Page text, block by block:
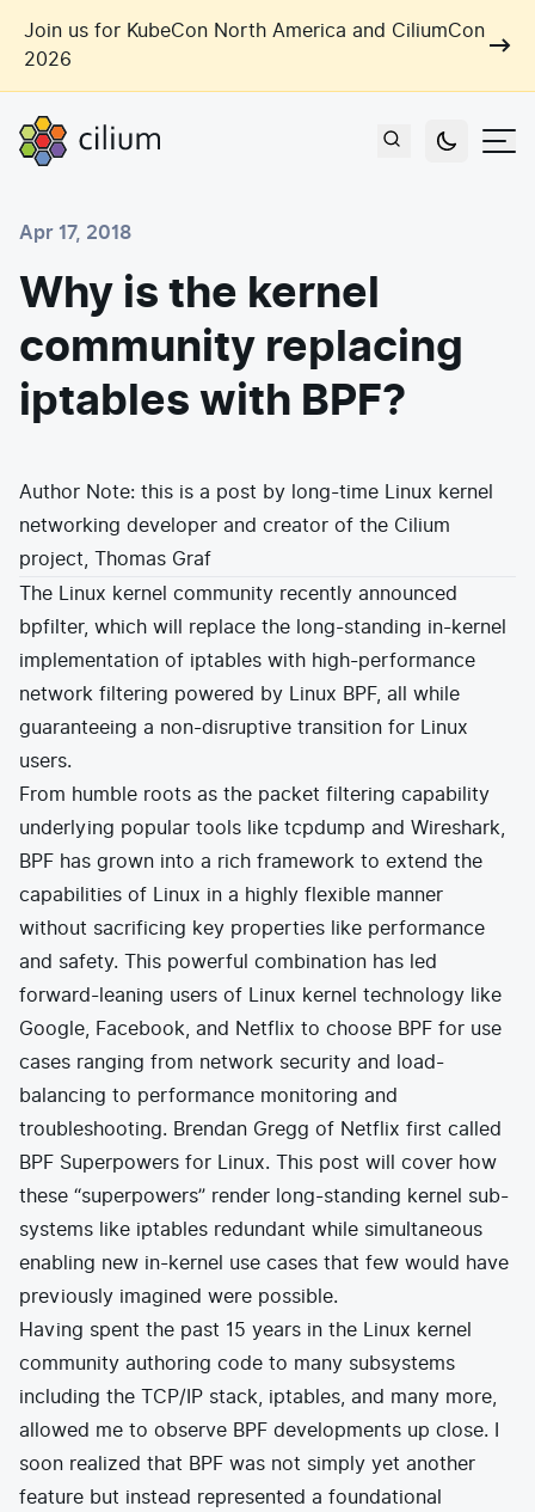
Join us for KubeCon North America and CiliumCon
2026
Cilium
Use Cases
Networking
Observability
Security
Outcomes
Zero Trust Networking
Network Automation
Multi-Cloud Connectivity
Tool Consolidation
Industries
Cloud Providers
Consulting
E-commerce
Edge Computing
Financial Services
Media and Entertainment
SaaS, Software, and DBaaS
Security
Telcos and Data Center Operators
Learn
Labs
Get Certified
Get Started
Get Involved
Get Help
News and media
Events
Blog
Branding
Newsletter
Docs
Cilium
Tetragon
Network Policy
Stars 24.9k Join Slack
Apr 17, 2018
Why is the kernel
community replacing
iptables with BPF?
Author Note: this is a post by long-time Linux kernel
networking developer and creator of the Cilium
project, Thomas Graf
The Linux kernel community recently announced
bpfilter, which will replace the long-standing in-kernel
implementation of iptables with high-performance
network filtering powered by Linux BPF, all while
guaranteeing a non-disruptive transition for Linux
users.
From humble roots as the packet filtering capability
underlying popular tools like tcpdump and Wireshark,
BPF has grown into a rich framework to extend the
capabilities of Linux in a highly flexible manner
without sacrificing key properties like performance
and safety. This powerful combination has led
forward-leaning users of Linux kernel technology like
Google, Facebook, and Netflix to choose BPF for use
cases ranging from network security and load-
balancing to performance monitoring and
troubleshooting. Brendan Gregg of Netflix first called
BPF Superpowers for Linux. This post will cover how
these “superpowers” render long-standing kernel sub-
systems like iptables redundant while simultaneous
enabling new in-kernel use cases that few would have
previously imagined were possible.
Having spent the past 15 years in the Linux kernel
community authoring code to many subsystems
including the TCP/IP stack, iptables, and many more,
allowed me to observe BPF developments up close. I
soon realized that BPF was not simply yet another
feature but instead represented a foundational